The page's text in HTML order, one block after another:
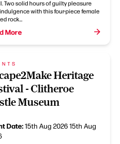
Two solid hours of guilty pleasure
with this four-piece female
rock...
More
Heritage
- Clitheroe
Museum
Date:15th Aug 202615th Aug